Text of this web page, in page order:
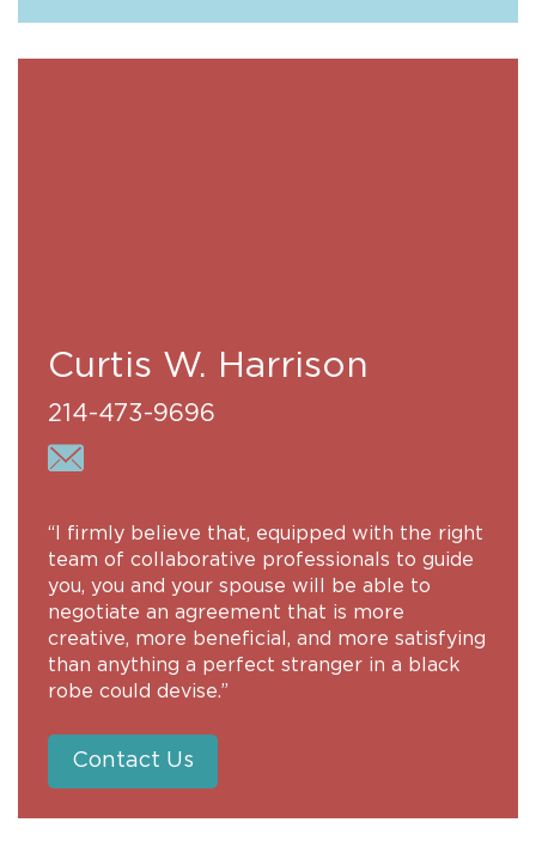
Curtis W. Harrison
214-473-9696
“I firmly believe that, equipped with the right
team of collaborative professionals to guide
you, you and your spouse will be able to
negotiate an agreement that is more
creative, more beneficial, and more satisfying
than anything a perfect stranger in a black
robe could devise.”
Contact Us